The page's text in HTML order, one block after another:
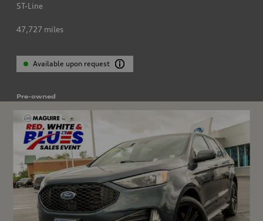
ST-Line
47,727 miles
Available upon request
Pre-owned